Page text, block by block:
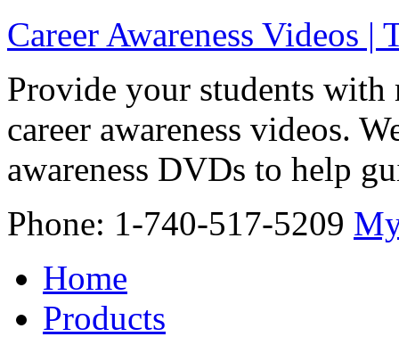
Career Awareness Videos
Provide your students
career awareness videos.
awareness DVDs to help
Phone: 1-740-517-5209
Home
Products